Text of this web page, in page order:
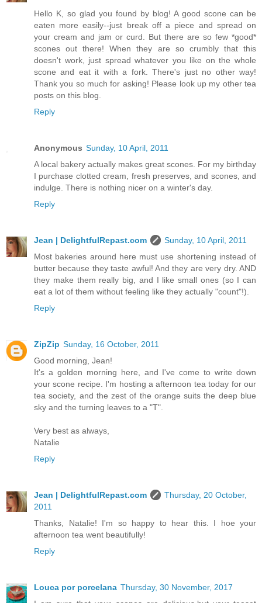
Hello K, so glad you found by blog! A good scone can be
eaten more easily--just break off a piece and spread on
your cream and jam or curd. But there are so few *good*
scones out there! When they are so crumbly that this
doesn't work, just spread whatever you like on the whole
scone and eat it with a fork. There's just no other way!
Thank you so much for asking! Please look up my other tea
posts on this blog.
Reply
Anonymous Sunday, 10 April, 2011
A local bakery actually makes great scones. For my birthday
I purchase clotted cream, fresh preserves, and scones, and
indulge. There is nothing nicer on a winter's day.
Reply
Jean | DelightfulRepast.com
Sunday, 10 April, 2011
Most bakeries around here must use shortening instead of
butter because they taste awful! And they are very dry. AND
they make them really big, and I like small ones (so I can
eat a lot of them without feeling like they actually "count"!).
Reply
ZipZip Sunday, 16 October, 2011
Good morning, Jean!
It's a golden morning here, and I've come to write down
your scone recipe. I'm hosting a afternoon tea today for our
tea society, and the zest of the orange suits the deep blue
sky and the turning leaves to a "T".
Very best as always,
Natalie
Reply
Jean | DelightfulRepast.com
Thursday, 20 October,
2011
Thanks, Natalie! I'm so happy to hear this. I hoe your
afternoon tea went beautifully!
Reply
Louca por porcelana Thursday, 30 November, 2017